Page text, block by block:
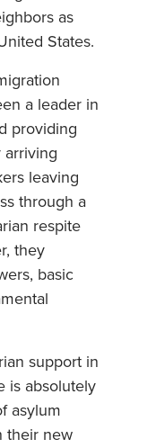
as
States.
a leader in
providing
arriving
leaving
through a
respite
they
basic
support in
is absolutely
asylum
their new